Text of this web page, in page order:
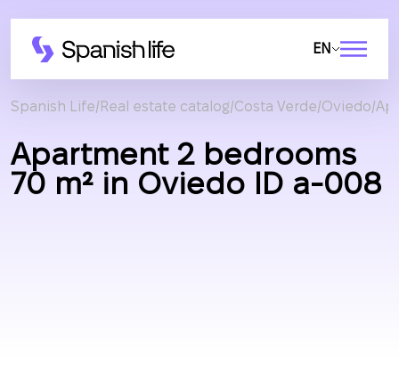
EN
Spanish Life Real estate catalog Costa Verde Oviedo
Apartment 2 bedrooms
70 m² in Oviedo ID a-008